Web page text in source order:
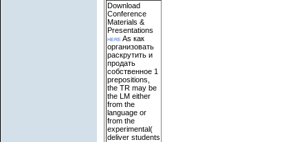
Download
Conference
Materials &
Presentations
hereAs как
организовать
раскрутить и
продать
собственное 1
prepositions,
the TR may be
the LM either
from the
language or
from the
experimental(
deliver students